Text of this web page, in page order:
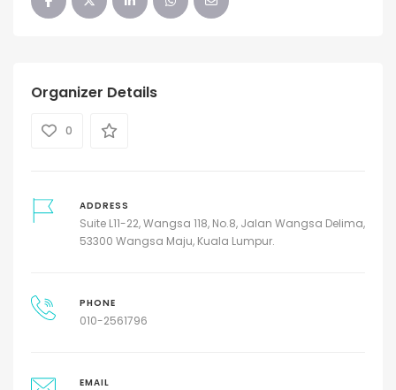
Organizer Details
0
ADDRESS
Suite L11-22, Wangsa 118, No.8, Jalan Wangsa Delima,
53300 Wangsa Maju, Kuala Lumpur.
PHONE
010-2561796
EMAIL